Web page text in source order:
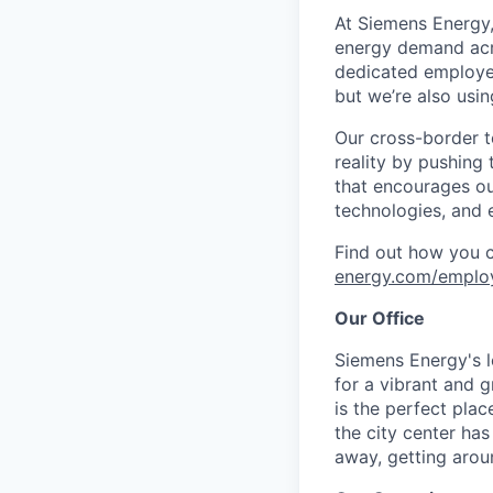
At Siemens
energy demand
dedicated
but we’re also
Our cross-border
reality by pushing
that encourages
technologies, and
Find out how you
energy.com/
Our Office
Siemens
for a vibrant and
is the perfect
the city center
away, getting